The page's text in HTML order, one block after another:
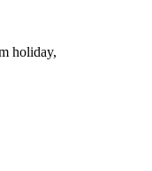
holiday,